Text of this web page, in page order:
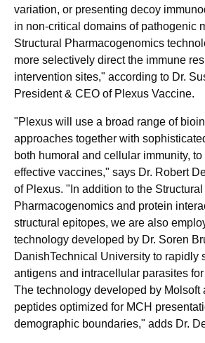
variation, or presenting decoy
in non-critical domains of pathogenic
Structural Pharmacogenomics
more selectively direct the immune
intervention sites," according to Dr.
President & CEO of Plexus Vaccine.
"Plexus will use a broad range of
approaches together with
both humoral and cellular immunity,
effective vaccines," says Dr. Robert
of Plexus. "In addition to the Structural
Pharmacogenomics and protein
structural epitopes, we are also
technology developed by Dr. Soren
DanishTechnical University to rapidly
antigens and intracellular parasites
The technology developed by Molsoft
peptides optimized for MCH
demographic boundaries," adds Dr.